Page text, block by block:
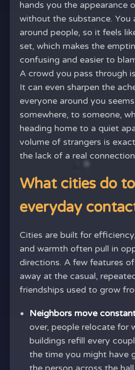
hands you the appearance
without the substance. You
around people, so it feels
set, which makes the
confusing and easier to
A crowd you pass through
It can even sharpen the
everyone around you
somewhere, to someone,
heading home to a quiet
volume of strangers is
the lack of a real
What cities do to
everyday
Cities are built for
and warmth often pull in
directions. A few features
away at the casual,
friendships used to grow
Neighbors move
over, people relocate for
buildings refill every
the time you might have